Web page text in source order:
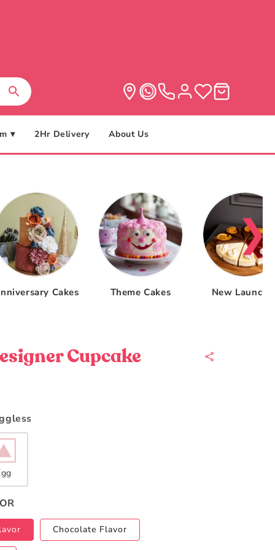
▾ 2Hr Delivery About Us
Cakes Theme Cakes New
❯
Cupcake
Chocolate Flavor